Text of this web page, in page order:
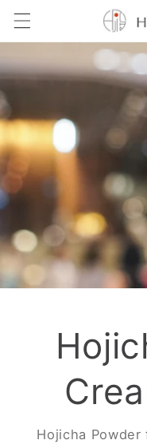
Skip to
content
Hojicha